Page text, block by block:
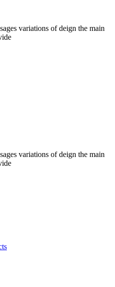
variations of deign the main
variations of deign the main